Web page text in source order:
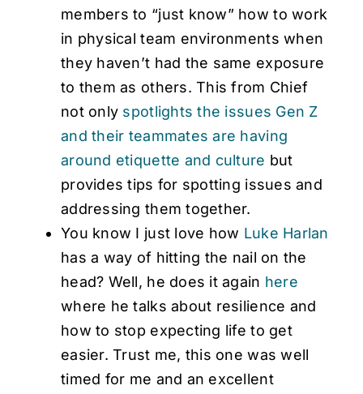
members to “just know” how to work
in physical team environments when
they haven’t had the same exposure
to them as others. This from Chief
not only spotlights the issues Gen Z
and their teammates are having
around etiquette and culture but
provides tips for spotting issues and
addressing them together.
You know I just love how Luke Harlan
has a way of hitting the nail on the
head? Well, he does it again here
where he talks about resilience and
how to stop expecting life to get
easier. Trust me, this one was well
timed for me and an excellent